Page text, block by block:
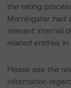
the rating
Morningstar had
relevant internal
related entities
Please see the
information